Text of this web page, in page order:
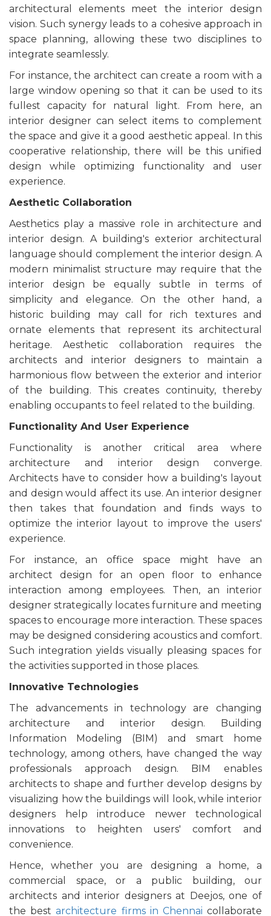
architectural elements meet the interior design
vision. Such synergy leads to a cohesive approach in
space planning, allowing these two disciplines to
integrate seamlessly.
For instance, the architect can create a room with a
large window opening so that it can be used to its
fullest capacity for natural light. From here, an
interior designer can select items to complement
the space and give it a good aesthetic appeal. In this
cooperative relationship, there will be this unified
design while optimizing functionality and user
experience.
Aesthetic Collaboration
Aesthetics play a massive role in architecture and
interior design. A building's exterior architectural
language should complement the interior design. A
modern minimalist structure may require that the
interior design be equally subtle in terms of
simplicity and elegance. On the other hand, a
historic building may call for rich textures and
ornate elements that represent its architectural
heritage. Aesthetic collaboration requires the
architects and interior designers to maintain a
harmonious flow between the exterior and interior
of the building. This creates continuity, thereby
enabling occupants to feel related to the building.
Functionality And User Experience
Functionality is another critical area where
architecture and interior design converge.
Architects have to consider how a building's layout
and design would affect its use. An interior designer
then takes that foundation and finds ways to
optimize the interior layout to improve the users'
experience.
For instance, an office space might have an
architect design for an open floor to enhance
interaction among employees. Then, an interior
designer strategically locates furniture and meeting
spaces to encourage more interaction. These spaces
may be designed considering acoustics and comfort.
Such integration yields visually pleasing spaces for
the activities supported in those places.
Innovative Technologies
The advancements in technology are changing
architecture and interior design. Building
Information Modeling (BIM) and smart home
technology, among others, have changed the way
professionals approach design. BIM enables
architects to shape and further develop designs by
visualizing how the buildings will look, while interior
designers help introduce newer technological
innovations to heighten users' comfort and
convenience.
Hence, whether you are designing a home, a
commercial space, or a public building, our
architects and interior designers at Deejos, one of
the bestarchitecture firms in Chennai collaborate